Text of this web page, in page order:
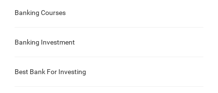
Banking Courses
Banking Investment
Best Bank For Investing